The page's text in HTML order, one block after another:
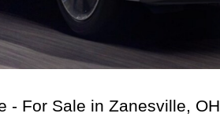
- For Sale in Zanesville, OH